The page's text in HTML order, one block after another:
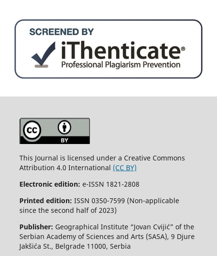
This Journal is licensed under a Creative Commons
Attribution 4.0 International (CC BY)
Electronic edition: e-ISSN 1821-2808
Printed edition: ISSN 0350-7599 (Non-applicable
since the second half of 2023)
Publisher: Geographical Institute “Jovan Cvijić” of the
Serbian Academy of Sciences and Arts (SASA), 9 Djure
Jakšića St., Belgrade 11000, Serbia